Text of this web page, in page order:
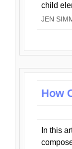
child
JEN
How
In this